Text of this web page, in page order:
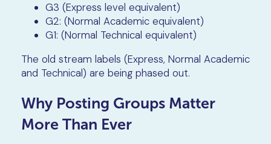
G3 (Express level equivalent)
G2: (Normal Academic equivalent)
G1: (Normal Technical equivalent)
The old stream labels (Express, Normal Academic
and Technical) are being phased out.
Why Posting Groups Matter
More Than Ever